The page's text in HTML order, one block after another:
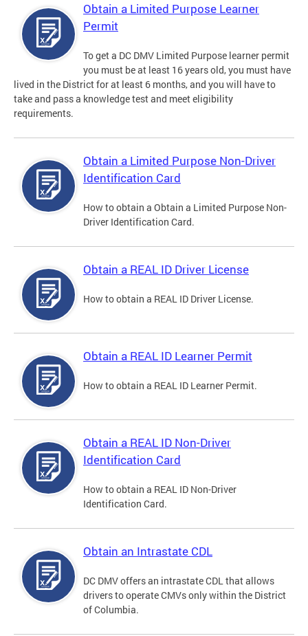
Obtain a Limited Purpose Learner
Permit
To get a DC DMV Limited Purpose learner permit
you must be at least 16 years old, you must have
lived in the District for at least 6 months, and you will have to
take and pass a knowledge test and meet eligibility
requirements.
Obtain a Limited Purpose Non-Driver
Identification Card
How to obtain a Obtain a Limited Purpose Non-
Driver Identification Card.
Obtain a REAL ID Driver License
How to obtain a REAL ID Driver License.
Obtain a REAL ID Learner Permit
How to obtain a REAL ID Learner Permit.
Obtain a REAL ID Non-Driver
Identification Card
How to obtain a REAL ID Non-Driver
Identification Card.
Obtain an Intrastate CDL
DC DMV offers an intrastate CDL that allows
drivers to operate CMVs only within the District
of Columbia.